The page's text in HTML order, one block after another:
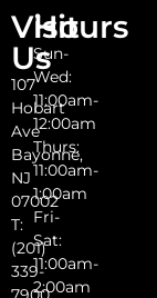
Visit
Us
107
Hobart
Ave
Bayonne,
NJ
07002
T:
(201)
339-
Hours
Sun-
Wed:
11:00am-
12:00am
Thurs:
11:00am-
1:00am
Fri-
Sat:
11:00am-
2:00am